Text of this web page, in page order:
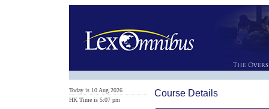
Today is 10 Aug 2026
HK Time is 5:07 pm
Course Details